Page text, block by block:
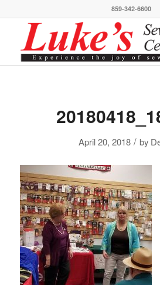
859-342-6600
April 20, 2018 / by